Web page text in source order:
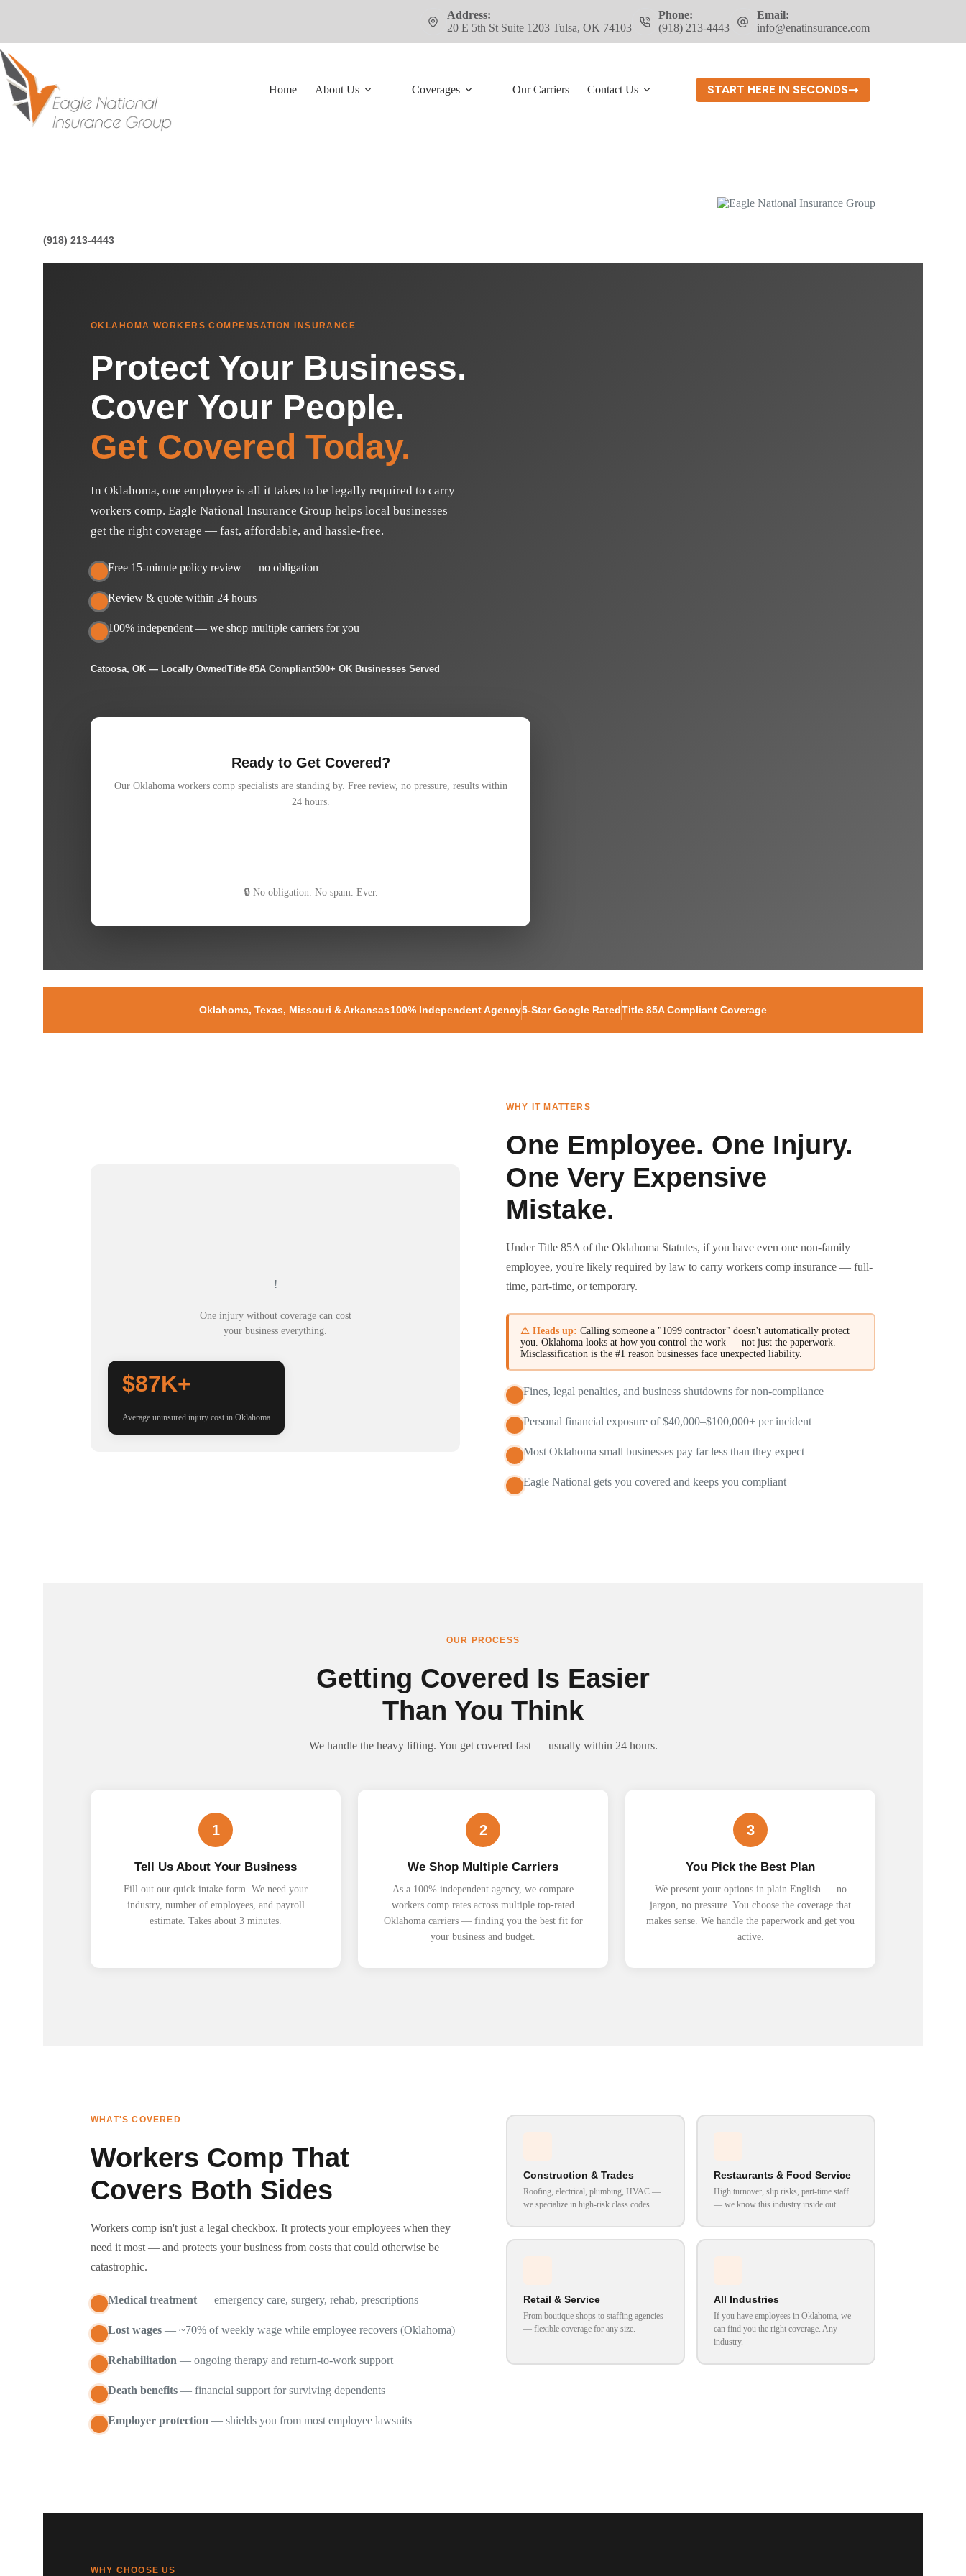
Address:
20 E 5th St Suite 1203 Tulsa, OK 74103
Phone:
(918) 213-4443
Email:
info@enatinsurance.com
Home About Us Coverages Our Carriers Contact Us START HERE IN SECONDS
(918) 213-4443
OKLAHOMA WORKERS COMPENSATION INSURANCE
Protect Your Business.
Cover Your People.
Get Covered Today.
In Oklahoma, one employee is all it takes to be legally required to carry
workers comp. Eagle National Insurance Group helps local businesses
get the right coverage — fast, affordable, and hassle-free.
Free 15-minute policy review — no obligation
Review & quote within 24 hours
100% independent — we shop multiple carriers for you
Catoosa, OK — Locally OwnedTitle 85A Compliant500+ OK Businesses Served
Ready to Get Covered?
Our Oklahoma workers comp specialists are standing by. Free review, no pressure, results within
24 hours.
🔒 No obligation. No spam. Ever.
Oklahoma, Texas, Missouri & Arkansas100% Independent Agency5-Star Google RatedTitle 85A Compliant Coverage
!
One injury without coverage can cost
your business everything.
$87K+
Average uninsured injury cost in Oklahoma
WHY IT MATTERS
One Employee. One Injury.
One Very Expensive
Mistake.
Under Title 85A of the Oklahoma Statutes, if you have even one non-family
employee, you're likely required by law to carry workers comp insurance — full-
time, part-time, or temporary.
⚠ Heads up: Calling someone a "1099 contractor" doesn't automatically protect
you. Oklahoma looks at how you control the work — not just the paperwork.
Misclassification is the #1 reason businesses face unexpected liability.
Fines, legal penalties, and business shutdowns for non-compliance
Personal financial exposure of $40,000–$100,000+ per incident
Most Oklahoma small businesses pay far less than they expect
Eagle National gets you covered and keeps you compliant
OUR PROCESS
Getting Covered Is Easier
Than You Think
We handle the heavy lifting. You get covered fast — usually within 24 hours.
1
Tell Us About Your Business
Fill out our quick intake form. We need your
industry, number of employees, and payroll
estimate. Takes about 3 minutes.
2
We Shop Multiple Carriers
As a 100% independent agency, we compare
workers comp rates across multiple top-rated
Oklahoma carriers — finding you the best fit for
your business and budget.
3
You Pick the Best Plan
We present your options in plain English — no
jargon, no pressure. You choose the coverage that
makes sense. We handle the paperwork and get you
active.
WHAT'S COVERED
Workers Comp That
Covers Both Sides
Workers comp isn't just a legal checkbox. It protects your employees when they
need it most — and protects your business from costs that could otherwise be
catastrophic.
Medical treatment — emergency care, surgery, rehab, prescriptions
Lost wages — ~70% of weekly wage while employee recovers (Oklahoma)
Rehabilitation — ongoing therapy and return-to-work support
Death benefits — financial support for surviving dependents
Employer protection — shields you from most employee lawsuits
Construction & Trades
Roofing, electrical, plumbing, HVAC —
we specialize in high-risk class codes.
Restaurants & Food Service
High turnover, slip risks, part-time staff
— we know this industry inside out.
Retail & Service
From boutique shops to staffing agencies
— flexible coverage for any size.
All Industries
If you have employees in Oklahoma, we
can find you the right coverage. Any
industry.
WHY CHOOSE US